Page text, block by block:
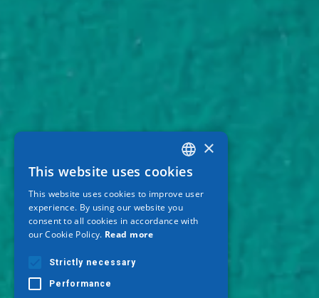
GREEK
ENGLISH
GERMAN
×
This website uses cookies
This website uses cookies to improve user
experience. By using our website you
consent to all cookies in accordance with
our Cookie Policy. Read more
Strictly necessary
Performance